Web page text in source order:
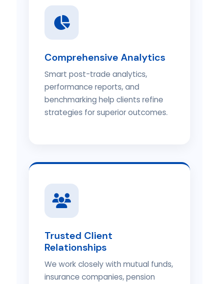
Comprehensive Analytics
Smart post-trade analytics,
performance reports, and
benchmarking help clients refine
strategies for superior outcomes.
Trusted Client
Relationships
We work closely with mutual funds,
insurance companies, pension